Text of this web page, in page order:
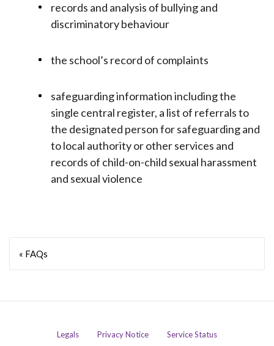
records and analysis of bullying and
discriminatory behaviour
the school’s record of complaints
safeguarding information including the
single central register, a list of referrals to
the designated person for safeguarding and
to local authority or other services and
records of child-on-child sexual harassment
and sexual violence
« FAQs
Legals Privacy Notice Service Status